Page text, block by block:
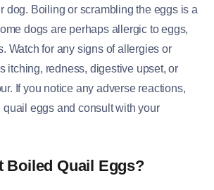
dog. Boiling or scrambling the eggs is a
dogs are perhaps allergic to eggs,
Watch for any signs of allergies or
itching, redness, digestive upset, or
If you notice any adverse reactions,
eggs and consult with your
Boiled Quail Eggs?